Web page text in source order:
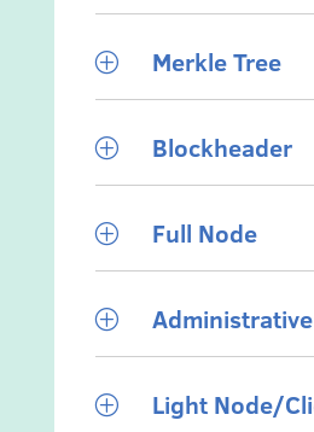
P Merkle Tree
P Blockheader
P Full Node
P
P Light Node/